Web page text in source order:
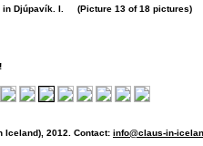
in Djúpavík. I. (Picture 13 of 18 pictures)
Iceland), 2012. Contact: info@claus-in-